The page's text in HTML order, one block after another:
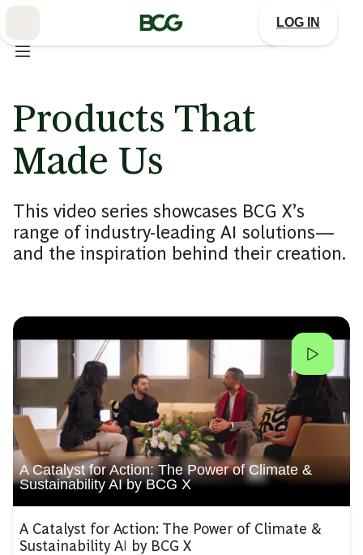
LOG IN
Products That
Made Us
This video series showcases BCG X’s
range of industry-leading AI solutions—
and the inspiration behind their creation.
A Catalyst for Action: The Power of Climate &
Sustainability AI by BCG X
A Catalyst for Action: The Power of Climate &
Sustainability AI by BCG X